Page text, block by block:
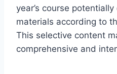
year’s course
materials according to
This selective content
comprehensive and